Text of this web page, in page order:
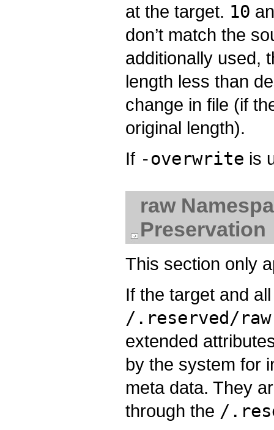
at the target. 10
don’t match the
additionally used,
length less than
change in file (if
original length).
If -overwrite is
raw
Preservation
This section only
If the target and
/.reserved/raw
extended
by the system for
meta data. They
through the /